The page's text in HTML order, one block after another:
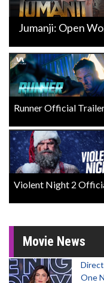
Jumanji: Open
Runner Official Trailer
Violent Night 2
Movie News
One